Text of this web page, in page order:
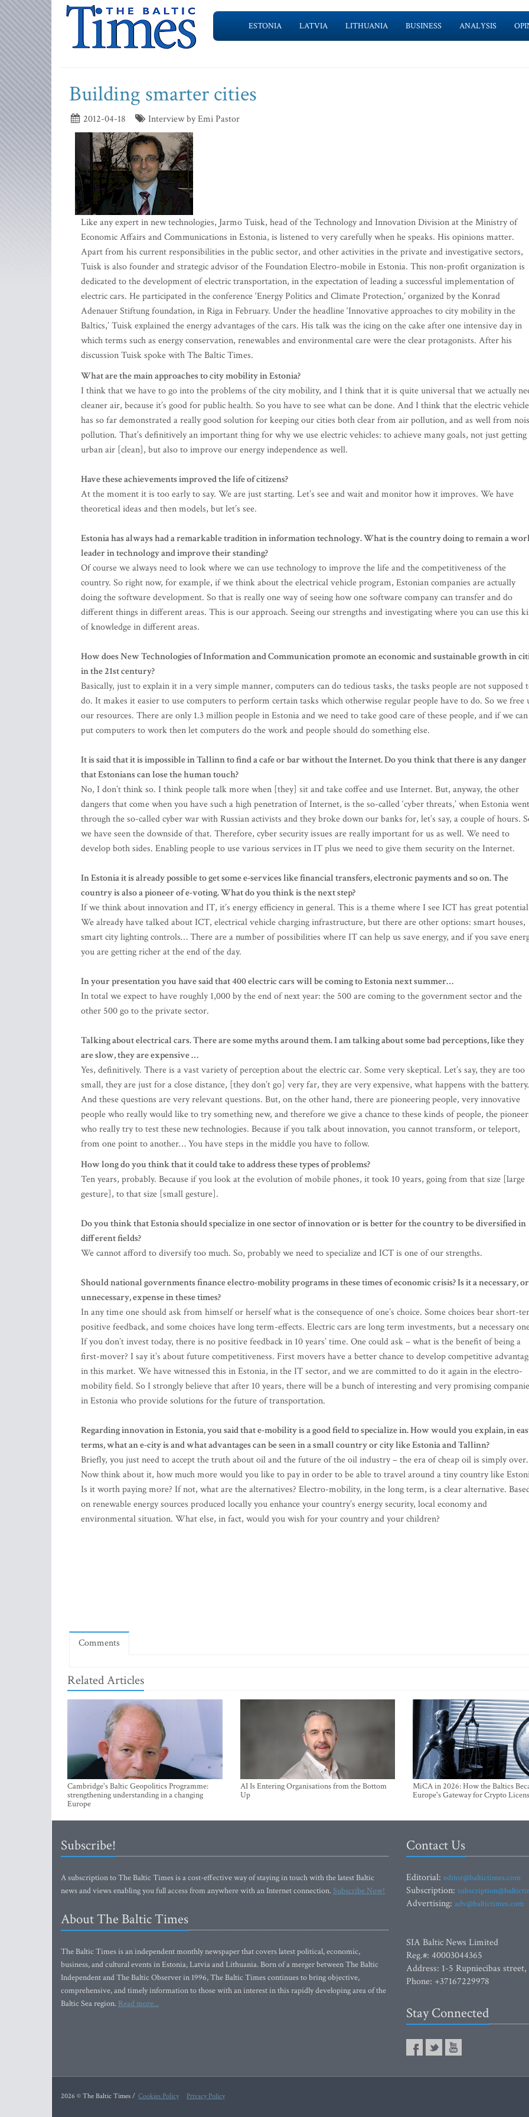
ESTONIA LATVIA LITHUANIA BUSINESS ANALYSIS
Building smarter cities
2012-04-18 Interview by Emi Pastor
Like any expert in new technologies, Jarmo Tuisk, head of the Technology and Innovation Division at the Ministry of
Economic Affairs and Communications in Estonia, is listened to very carefully when he speaks. His opinions matter.
Apart from his current responsibilities in the public sector, and other activities in the private and investigative sectors,
Tuisk is also founder and strategic advisor of the Foundation Electro-mobile in Estonia. This non-profit organization is
dedicated to the development of electric transportation, in the expectation of leading a successful implementation of
electric cars. He participated in the conference ‘Energy Politics and Climate Protection,’ organized by the Konrad
Adenauer Stiftung foundation, in Riga in February. Under the headline ‘Innovative approaches to city mobility in the
Baltics,’ Tuisk explained the energy advantages of the cars. His talk was the icing on the cake after one intensive day in
which terms such as energy conservation, renewables and environmental care were the clear protagonists. After his
discussion Tuisk spoke with The Baltic Times.
What are the main approaches to city mobility in Estonia?
I think that we have to go into the problems of the city mobility, and I think that it is quite universal that we actually
cleaner air, because it’s good for public health. So you have to see what can be done. And I think that the electric vehicle
has so far demonstrated a really good solution for keeping our cities both clear from air pollution, and as well from
pollution. That’s definitively an important thing for why we use electric vehicles: to achieve many goals, not just getting
urban air [clean], but also to improve our energy independence as well.
Have these achievements improved the life of citizens?
At the moment it is too early to say. We are just starting. Let’s see and wait and monitor how it improves. We have
theoretical ideas and then models, but let’s see.
Estonia has always had a remarkable tradition in information technology. What is the country doing to remain a
leader in technology and improve their standing?
Of course we always need to look where we can use technology to improve the life and the competitiveness of the
country. So right now, for example, if we think about the electrical vehicle program, Estonian companies are actually
doing the software development. So that is really one way of seeing how one software company can transfer and do
different things in different areas. This is our approach. Seeing our strengths and investigating where you can use this
of knowledge in different areas.
How does New Technologies of Information and Communication promote an economic and sustainable growth in
in the 21st century?
Basically, just to explain it in a very simple manner, computers can do tedious tasks, the tasks people are not supposed
do. It makes it easier to use computers to perform certain tasks which otherwise regular people have to do. So we free
our resources. There are only 1.3 million people in Estonia and we need to take good care of these people, and if we can
put computers to work then let computers do the work and people should do something else.
It is said that it is impossible in Tallinn to find a cafe or bar without the Internet. Do you think that there is any danger
that Estonians can lose the human touch?
No, I don’t think so. I think people talk more when [they] sit and take coffee and use Internet. But, anyway, the other
dangers that come when you have such a high penetration of Internet, is the so-called ‘cyber threats,’ when Estonia went
through the so-called cyber war with Russian activists and they broke down our banks for, let’s say, a couple of hours.
we have seen the downside of that. Therefore, cyber security issues are really important for us as well. We need to
develop both sides. Enabling people to use various services in IT plus we need to give them security on the Internet.
In Estonia it is already possible to get some e-services like financial transfers, electronic payments and so on. The
country is also a pioneer of e-voting. What do you think is the next step?
If we think about innovation and IT, it’s energy efficiency in general. This is a theme where I see ICT has great
We already have talked about ICT, electrical vehicle charging infrastructure, but there are other options: smart houses,
smart city lighting controls… There are a number of possibilities where IT can help us save energy, and if you save
you are getting richer at the end of the day.
In your presentation you have said that 400 electric cars will be coming to Estonia next summer…
In total we expect to have roughly 1,000 by the end of next year: the 500 are coming to the government sector and the
other 500 go to the private sector.
Talking about electrical cars. There are some myths around them. I am talking about some bad perceptions, like they
are slow, they are expensive …
Yes, definitively. There is a vast variety of perception about the electric car. Some very skeptical. Let’s say, they are too
small, they are just for a close distance, [they don’t go] very far, they are very expensive, what happens with the
And these questions are very relevant questions. But, on the other hand, there are pioneering people, very innovative
people who really would like to try something new, and therefore we give a chance to these kinds of people, the
who really try to test these new technologies. Because if you talk about innovation, you cannot transform, or teleport,
from one point to another… You have steps in the middle you have to follow.
How long do you think that it could take to address these types of problems?
Ten years, probably. Because if you look at the evolution of mobile phones, it took 10 years, going from that size [large
gesture], to that size [small gesture].
Do you think that Estonia should specialize in one sector of innovation or is better for the country to be diversified in
different fields?
We cannot afford to diversify too much. So, probably we need to specialize and ICT is one of our strengths.
Should national governments finance electro-mobility programs in these times of economic crisis? Is it a necessary, or
unnecessary, expense in these times?
In any time one should ask from himself or herself what is the consequence of one’s choice. Some choices bear short-
positive feedback, and some choices have long term-effects. Electric cars are long term investments, but a necessary
If you don’t invest today, there is no positive feedback in 10 years’ time. One could ask – what is the benefit of being a
first-mover? I say it’s about future competitiveness. First movers have a better chance to develop competitive
in this market. We have witnessed this in Estonia, in the IT sector, and we are committed to do it again in the electro-
mobility field. So I strongly believe that after 10 years, there will be a bunch of interesting and very promising
in Estonia who provide solutions for the future of transportation.
Regarding innovation in Estonia, you said that e-mobility is a good field to specialize in. How would you explain, in
terms, what an e-city is and what advantages can be seen in a small country or city like Estonia and Tallinn?
Briefly, you just need to accept the truth about oil and the future of the oil industry – the era of cheap oil is simply over.
Now think about it, how much more would you like to pay in order to be able to travel around a tiny country like
Is it worth paying more? If not, what are the alternatives? Electro-mobility, in the long term, is a clear alternative.
on renewable energy sources produced locally you enhance your country’s energy security, local economy and
environmental situation. What else, in fact, would you wish for your country and your children?
Comments
Related Articles
Cambridge's Baltic Geopolitics Programme:
strengthening understanding in a changing
Europe
AI Is Entering Organisations from the Bottom
Up
MiCA in 2026: How the Baltics
Europe's Gateway for Crypto
Subscribe!
A subscription to The Baltic Times is a cost-effective way of staying in touch with the latest Baltic
news and views enabling you full access from anywhere with an Internet connection.Subscribe Now!
About The Baltic Times
The Baltic Times is an independent monthly newspaper that covers latest political, economic,
business, and cultural events in Estonia, Latvia and Lithuania. Born of a merger between The Baltic
Independent and The Baltic Observer in 1996, The Baltic Times continues to bring objective,
comprehensive, and timely information to those with an interest in this rapidly developing area of the
Baltic Sea region. Read more...
Contact Us
Editorial: editor@baltictimes.com
Subscription:
Advertising: adv@baltictimes.com
SIA Baltic News Limited
Reg.#: 40003044365
Address: 1-5 Rupniecibas
Phone: +37167229978
Stay Connected
2026 © The Baltic Times / Cookies Policy Privacy Policy